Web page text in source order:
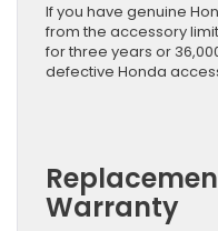
If you have genuine
from the accessory
for three years or
defective Honda
Warranty